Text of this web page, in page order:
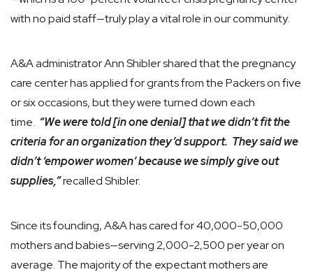
with no paid staff—truly play a vital role in our community.
A&A administrator Ann Shibler shared that the pregnancy
care center has applied for grants from the Packers on five
or six occasions, but they were turned down each
time. “We were told [in one denial] that we didn’t fit the
criteria for an organization they’d support. They said we
didn’t ‘empower women’ because we simply give out
supplies,”recalled Shibler.
Since its founding, A&A has cared for 40,000-50,000
mothers and babies—serving 2,000-2,500 per year on
average. The majority of the expectant mothers are